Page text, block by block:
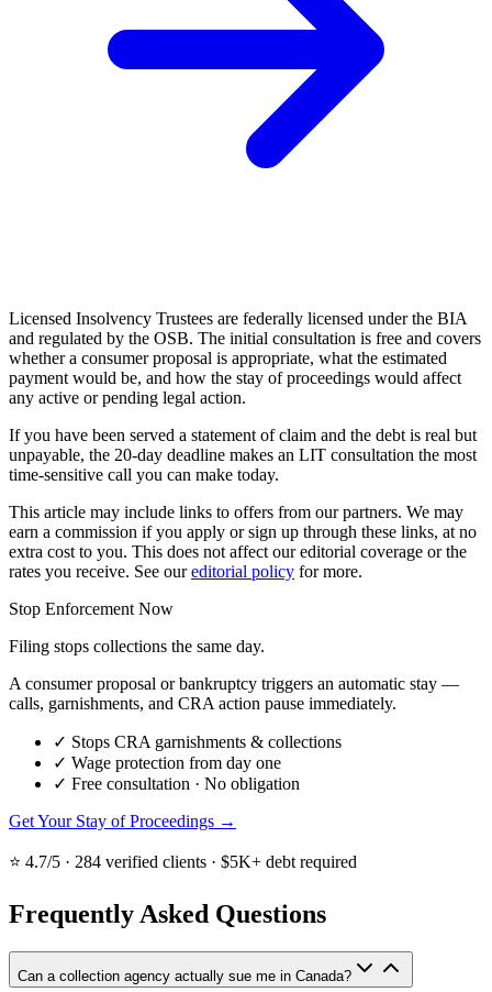
Licensed Insolvency Trustees are federally licensed under the BIA
and regulated by the OSB. The initial consultation is free and covers
whether a consumer proposal is appropriate, what the estimated
payment would be, and how the stay of proceedings would affect
any active or pending legal action.
If you have been served a statement of claim and the debt is real but
unpayable, the 20-day deadline makes an LIT consultation the most
time-sensitive call you can make today.
This article may include links to offers from our partners. We may
earn a commission if you apply or sign up through these links, at no
extra cost to you. This does not affect our editorial coverage or the
rates you receive. See oureditorial policy for more.
Stop Enforcement Now
Filing stops collections the same day.
A consumer proposal or bankruptcy triggers an automatic stay —
calls, garnishments, and CRA action pause immediately.
✓ Stops CRA garnishments & collections
✓ Wage protection from day one
✓ Free consultation · No obligation
Get Your Stay of Proceedings →
⭐ 4.7/5 · 284 verified clients · $5K+ debt required
Frequently Asked Questions
Can a collection agency actually sue me in Canada?